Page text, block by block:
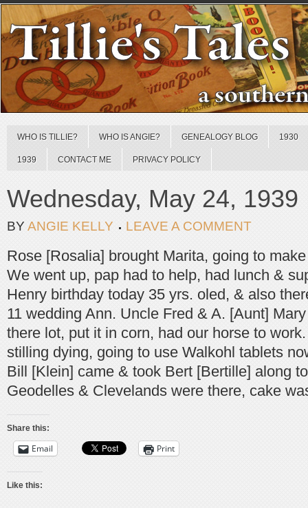
WHO IS TILLIE? WHO IS ANGIE? GENEALOGY BLOG 1930
1939 CONTACT ME PRIVACY POLICY
Wednesday, May 24, 1939
BY ANGIE KELLY LEAVE A COMMENT
Rose [Rosalia] brought Marita, going to
We went up, pap had to help, had lunch &
Henry birthday today 35 yrs. oled, & also
11 wedding Ann. Uncle Fred & A. [Aunt]
there lot, put it in corn, had our horse to
stilling dying, going to use Walkohl tablets
Bill [Klein] came & took Bert [Bertille] along
Geodelles & Clevelands were there, cake
Share this:
Email Print
Like this: